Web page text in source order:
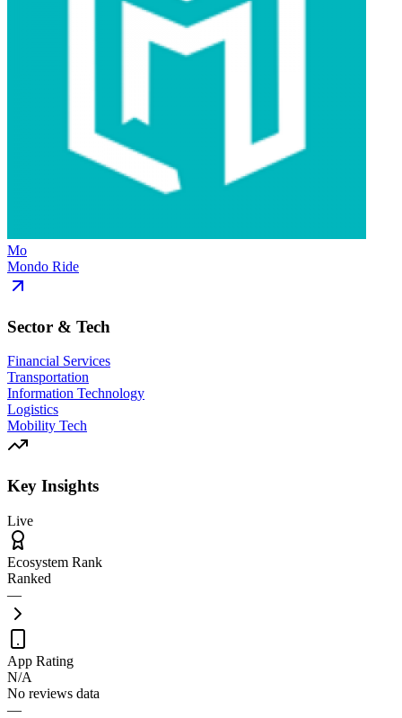
Mo
Mondo Ride
Sector & Tech
Financial Services
Transportation
Information Technology
Logistics
Mobility Tech
Key Insights
Live
Ecosystem Rank
Ranked
—
App Rating
N/A
No reviews data
—